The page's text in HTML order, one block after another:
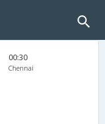
00:30
Chennai